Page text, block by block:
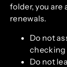
folder, you
renewals.
Do not
checking
Do not